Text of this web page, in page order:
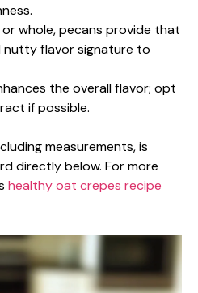
whole, pecans provide that
nutty flavor signature to
the overall flavor; opt
if possible.
measurements, is
directly below. For more
healthy oat crepes recipe